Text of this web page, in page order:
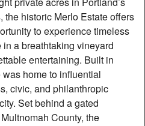
historic Merlo Estate offers
to experience timeless
a breathtaking vineyard
entertaining. Built in
home to influential
civic, and philanthropic
Set behind a gated
County, the